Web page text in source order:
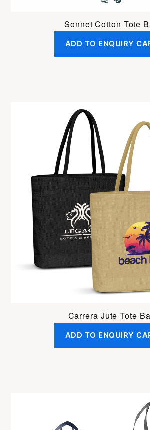
Sonnet Cotton Tote
ADD TO ENQUIRY
Carrera Jute Tote
ADD TO ENQUIRY